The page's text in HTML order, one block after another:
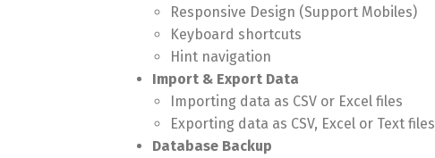
Responsive Design (Support Mobiles)
Keyboard shortcuts
Hint navigation
Import & Export Data
Importing data as CSV or Excel files
Exporting data as CSV, Excel or Text files
Database Backup